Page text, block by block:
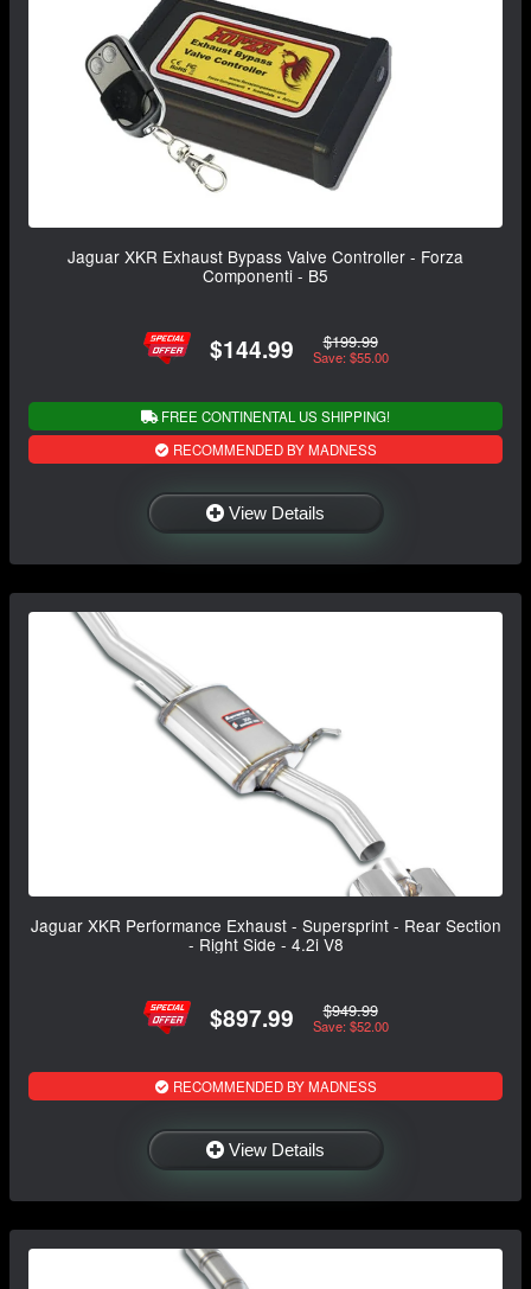
Jaguar XKR Exhaust Bypass Valve Controller - Forza
Componenti - B5
$144.99 $199.99
Save: $55.00
FREE CONTINENTAL US SHIPPING!
RECOMMENDED BY MADNESS
View Details
Jaguar XKR Performance Exhaust - Supersprint - Rear Section
- Right Side - 4.2i V8
$897.99 $949.99
Save: $52.00
RECOMMENDED BY MADNESS
View Details